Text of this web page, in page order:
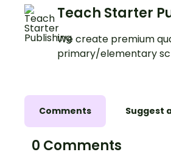
Teach Starter
We create premium
primary/elementary
Comments Suggest
0 Comments